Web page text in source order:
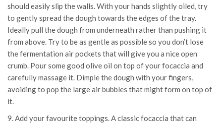
should easily slip the walls. With your hands slightly oiled, try
to gently spread the dough towards the edges of the tray.
Ideally pull the dough from underneath rather than pushing it
from above. Try to be as gentle as possible so you don’t lose
the fermentation air pockets that will give you a nice open
crumb. Pour some good olive oil on top of your focaccia and
carefully massage it. Dimple the dough with your fingers,
avoiding to pop the large air bubbles that might form on top of
it.
9. Add your favourite toppings. A classic focaccia that can